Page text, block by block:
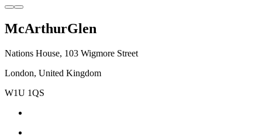
McArthurGlen
Nations House, 103 Wigmore Street
London, United Kingdom
W1U 1QS